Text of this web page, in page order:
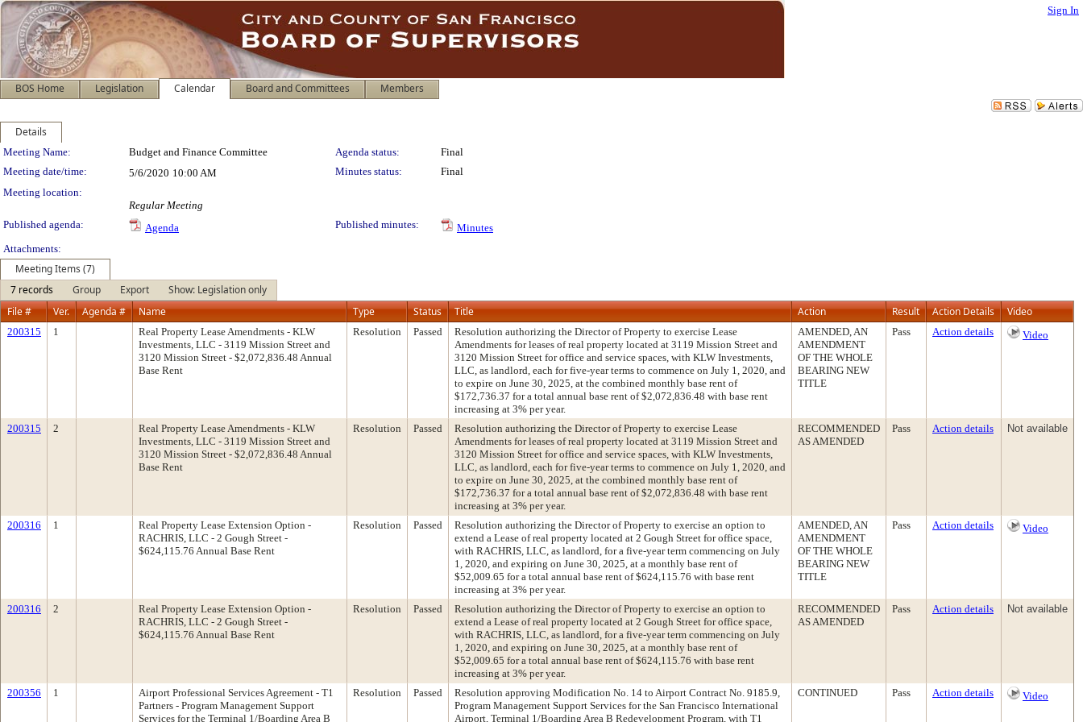
Sign In
BOS Home Legislation Calendar Board and Committees Members
Details
Meeting Details
Meeting Name: Budget and Finance Committee Agenda status:
Final
Meeting date/time:
5/6/2020 10:00 AM Minutes status:
Final
Meeting location:
Regular Meeting
Published agenda:
Agenda Published minutes:
Minutes
Attachments:
Meeting Items (7)
7 records
Group Export
Show: Legislation only
File #
Ver. Agenda # Name Type Status Title Action Result Action Details Video
200315 1
Real Property Lease Amendments - KLW
Investments, LLC - 3119 Mission Street and
3120 Mission Street - $2,072,836.48 Annual
Base Rent
Resolution Passed
Resolution authorizing the Director of Property to exercise Lease
Amendments for leases of real property located at 3119 Mission Street and
3120 Mission Street for office and service spaces, with KLW Investments,
LLC, as landlord, each for five-year terms to commence on July 1, 2020, and
to expire on June 30, 2025, at the combined monthly base rent of
$172,736.37 for a total annual base rent of $2,072,836.48 with base rent
increasing at 3% per year.
AMENDED, AN
AMENDMENT
OF THE WHOLE
BEARING NEW
TITLE
Pass Action details Video
200315 2
Real Property Lease Amendments - KLW
Investments, LLC - 3119 Mission Street and
3120 Mission Street - $2,072,836.48 Annual
Base Rent
Resolution Passed
Resolution authorizing the Director of Property to exercise Lease
Amendments for leases of real property located at 3119 Mission Street and
3120 Mission Street for office and service spaces, with KLW Investments,
LLC, as landlord, each for five-year terms to commence on July 1, 2020, and
to expire on June 30, 2025, at the combined monthly base rent of
$172,736.37 for a total annual base rent of $2,072,836.48 with base rent
increasing at 3% per year.
RECOMMENDED
AS AMENDED
Pass Action details Not available
200316 1
Real Property Lease Extension Option -
RACHRIS, LLC - 2 Gough Street -
$624,115.76 Annual Base Rent
Resolution Passed
Resolution authorizing the Director of Property to exercise an option to
extend a Lease of real property located at 2 Gough Street for office space,
with RACHRIS, LLC, as landlord, for a five-year term commencing on July
1, 2020, and expiring on June 30, 2025, at a monthly base rent of
$52,009.65 for a total annual base rent of $624,115.76 with base rent
increasing at 3% per year.
AMENDED, AN
AMENDMENT
OF THE WHOLE
BEARING NEW
TITLE
Pass Action details Video
200316 2
Real Property Lease Extension Option -
RACHRIS, LLC - 2 Gough Street -
$624,115.76 Annual Base Rent
Resolution Passed
Resolution authorizing the Director of Property to exercise an option to
extend a Lease of real property located at 2 Gough Street for office space,
with RACHRIS, LLC, as landlord, for a five-year term commencing on July
1, 2020, and expiring on June 30, 2025, at a monthly base rent of
$52,009.65 for a total annual base rent of $624,115.76 with base rent
increasing at 3% per year.
RECOMMENDED
AS AMENDED
Pass Action details Not available
200356 1
Airport Professional Services Agreement - T1
Partners - Program Management Support
Services for the Terminal 1/Boarding Area B
Resolution Passed
Resolution approving Modification No. 14 to Airport Contract No. 9185.9,
Program Management Support Services for the San Francisco International
Airport, Terminal 1/Boarding Area B Redevelopment Program, with T1
CONTINUED Pass Action details Video